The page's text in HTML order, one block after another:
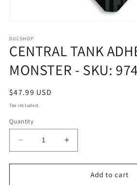
1
in
modal
DUCSHOP
CENTRAL TANK
MONSTER - SKU:
Regular
price
$47.99 USD
Tax included.
Quantity
Decrease
quantity
for
Increase
quantity
for
CENTRALAdd to cart